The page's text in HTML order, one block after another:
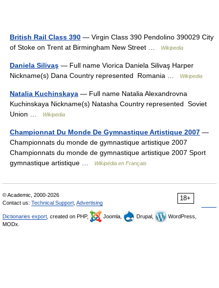
British Rail Class 390 — Virgin Class 390 Pendolino 390029 City
of Stoke on Trent at Birmingham New Street …
Wikipedia
Daniela Silivaş — Full name Viorica Daniela Silivaş Harper
Nickname(s) Dana Country represented Romania …
Wikipedia
Natalia Kuchinskaya — Full name Natalia Alexandrovna
Kuchinskaya Nickname(s) Natasha Country represented Soviet
Union …
Wikipedia
Championnat Du Monde De Gymnastique Artistique 2007 —
Championnats du monde de gymnastique artistique 2007
Championnats du monde de gymnastique artistique 2007 Sport
gymnastique artistique …
Wikipédia en Français
18+
© Academic, 2000-2026
Contact us: Technical Support Advertising
Dictionaries export , created on PHP, Joomla, Drupal,
WordPress,
MODx.